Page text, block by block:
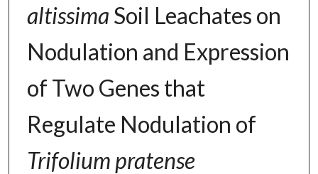
altissima Soil Leachates on
Nodulation and Expression
of Two Genes that
Regulate Nodulation of
Trifolium pratense